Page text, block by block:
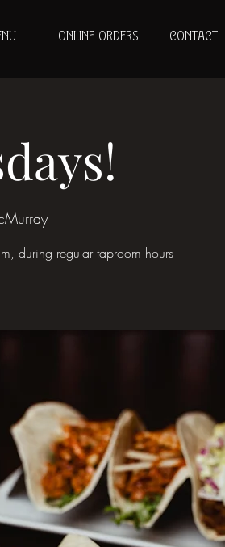
ONLINE ORDERS CONTACT
during regular taproom hours